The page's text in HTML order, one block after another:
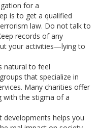
for a
is to get a qualified
law. Do not talk to
records of any
your activities—lying to
natural to feel
that specialize in
Many charities offer
with the stigma of a
developments helps you